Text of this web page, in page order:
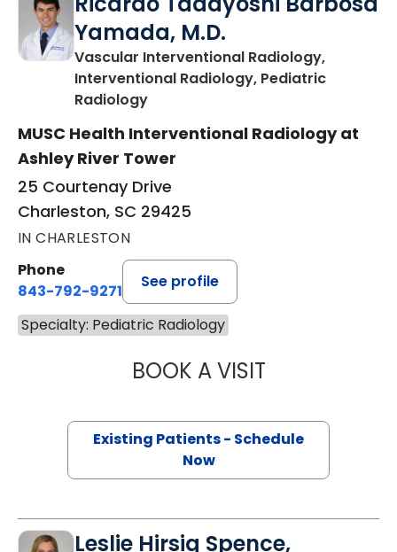
Yamada, M.D.
Vascular Interventional Radiology,
Interventional Radiology, Pediatric
Radiologyin Charleston, SC
MUSC Health Interventional Radiology at
Ashley River Tower
25 Courtenay Drive
Charleston, SC 29425
IN CHARLESTON
Phone
843-792-9271
See profile
Specialty: Pediatric Radiology
BOOK A VISITRICARDO
Existing Patients - Schedule
Now
Leslie Hirsig Spence,